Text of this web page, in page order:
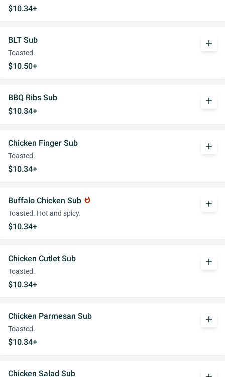
$10.34+
BLT Sub
Toasted.
$10.50+
add
BBQ Ribs Sub
$10.34+
add
Chicken Finger Sub
Toasted.
$10.34+
add
Buffalo Chicken Sub whatshot
Toasted. Hot and spicy.
$10.34+
add
Chicken Cutlet Sub
Toasted.
$10.34+
add
Chicken Parmesan Sub
Toasted.
$10.34+
add
Chicken Salad Sub